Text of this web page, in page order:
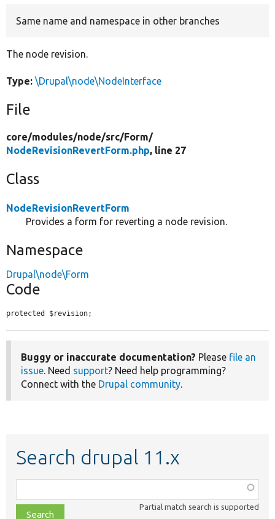
Same name and namespace in other branches
The node revision.
Type: \Drupal\node\NodeInterface
File
core/modules/node/src/Form/
NodeRevisionRevertForm.php, line 27
Class
NodeRevisionRevertForm
Provides a form for reverting a node revision.
Namespace
Drupal\node\Form
Code
protected $revision;
Buggy or inaccurate documentation? Please file an
issue. Need support? Need help programming?
Connect with the Drupal community.
Search drupal 11.x
class,
file,
Partial match search is supported